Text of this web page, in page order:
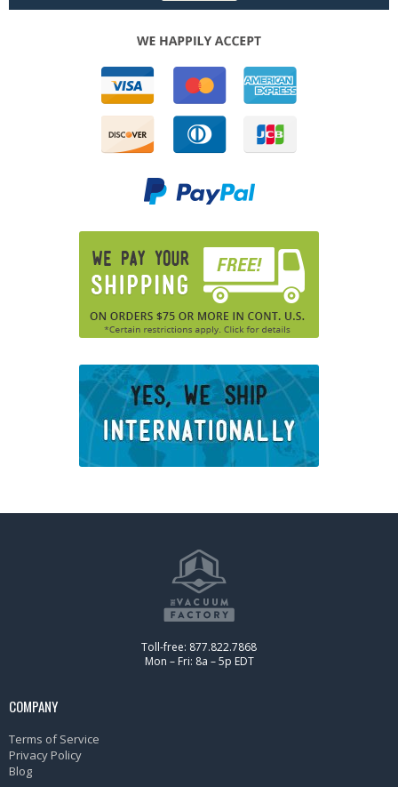
Toll-free: 877.822.7868
Mon – Fri: 8a – 5p EDT
COMPANY
Terms of Service
Privacy Policy
Blog